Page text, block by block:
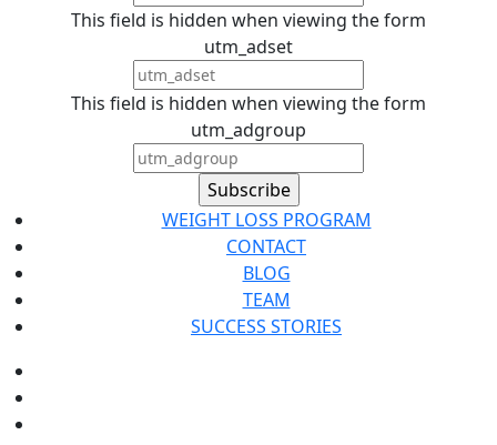
This field is hidden when viewing the form
utm_adset
This field is hidden when viewing the form
utm_adgroup
WEIGHT LOSS PROGRAM
CONTACT
BLOG
TEAM
SUCCESS STORIES